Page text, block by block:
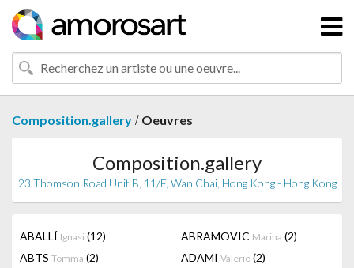
Composition.gallery / Oeuvres
Composition.gallery
23 Thomson Road Unit B, 11/F, Wan Chai, Hong Kong - Hong Kong
ABALLÍ Ignasi (12) ABRAMOVIC Marina (2)
ABTS Tomma (2) ADAMI Valerio (2)